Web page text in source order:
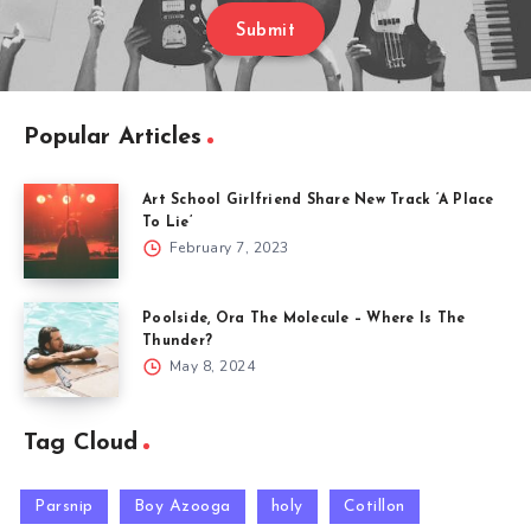
Submit
Popular Articles
Art School Girlfriend Share New Track ‘A Place
To Lie’
February 7, 2023
Poolside, Ora The Molecule – Where Is The
Thunder?
May 8, 2024
Tag Cloud
Parsnip Boy Azooga holy Cotillon